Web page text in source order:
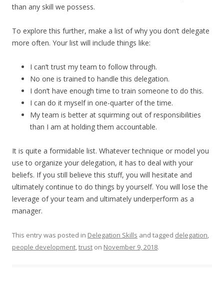
than any skill we possess.
To explore this further, make a list of why you don’t delegate
more often. Your list will include things like:
I can’t trust my team to follow through.
No one is trained to handle this delegation.
I don’t have enough time to train someone to do this.
I can do it myself in one-quarter of the time.
My team is better at squirming out of responsibilities
than I am at holding them accountable.
It is quite a formidable list. Whatever technique or model you
use to organize your delegation, it has to deal with your
beliefs. If you still believe this stuff, you will hesitate and
ultimately continue to do things by yourself. You will lose the
leverage of your team and ultimately underperform as a
manager.
This entry was posted in Delegation Skills and tagged delegation,
people development,trust on November 9, 2018.